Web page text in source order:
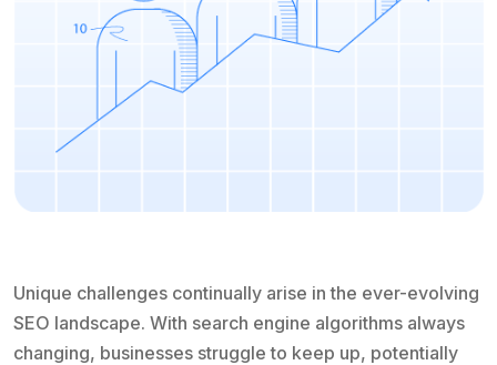
Unique challenges continually arise in the ever-evolving
SEO landscape. With search engine algorithms always
changing, businesses struggle to keep up, potentially